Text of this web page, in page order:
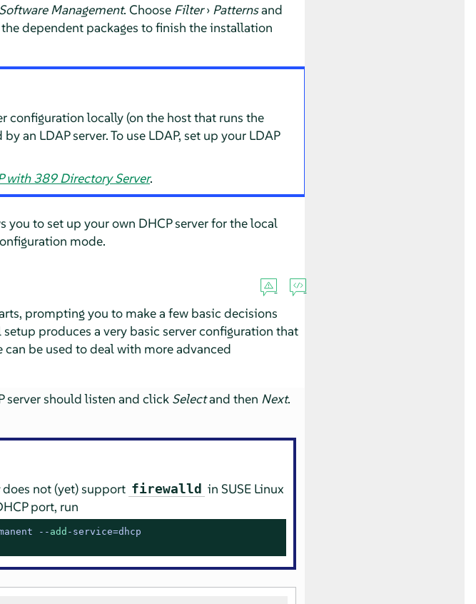
Software Management. Choose Filter› Patternsand
dependent packages to finish the installation
configuration locally (on the host that runs the
an LDAP server. To use LDAP, set up your LDAP
with 389 Directory Server.
you to set up your own DHCP server for the local
mode.
prompting you to make a few basic decisions
produces a very basic server configuration that
be used to deal with more advanced
server should listen and click Selectand then Next.
does not (yet) support firewalld in SUSE Linux
port, run
--add -service=dhcp